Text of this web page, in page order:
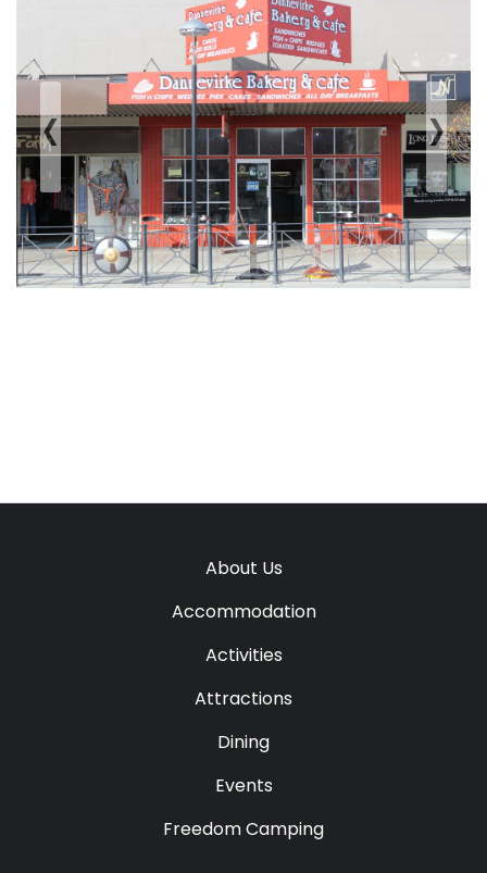
‹Previous ›Next
About Us
Accommodation
Activities
Attractions
Dining
Events
Freedom Camping